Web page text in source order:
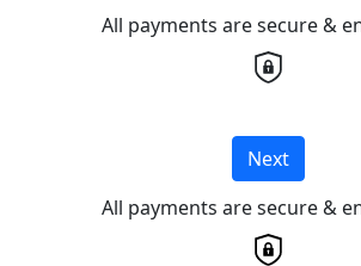
All payments are secure &
Next
All payments are secure &